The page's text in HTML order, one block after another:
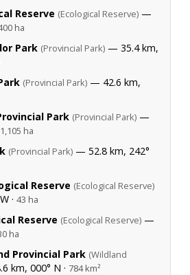
Reserve (Ecological Reserve) —
ha
Park (Provincial Park) — 35.4 km,
(Provincial Park) — 42.6 km,
Park (Provincial Park) —
1,105 ha
(Provincial Park) — 52.8 km, 242°
Reserve (Ecological Reserve)
· 43 ha
Reserve (Ecological Reserve) —
ha
Provincial Park (Wildland
km, 000° N · 784 km²